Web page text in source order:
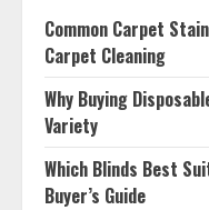
Common Carpet
Carpet Cleaning
Why Buying
Variety
Which Blinds Best
Buyer’s Guide